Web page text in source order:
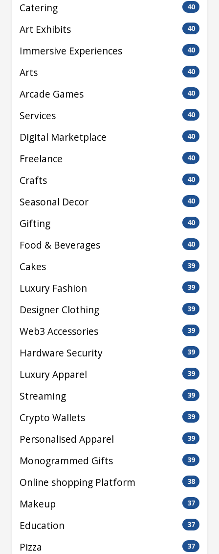
Catering 40
Art Exhibits 40
Immersive Experiences 40
Arts 40
Arcade Games 40
Services 40
Digital Marketplace 40
Freelance 40
Crafts 40
Seasonal Decor 40
Gifting 40
Food & Beverages 40
Cakes 39
Luxury Fashion 39
Designer Clothing 39
Web3 Accessories 39
Hardware Security 39
Luxury Apparel 39
Streaming 39
Crypto Wallets 39
Personalised Apparel 39
Monogrammed Gifts 39
Online shopping Platform 38
Makeup 37
Education 37
Pizza 37